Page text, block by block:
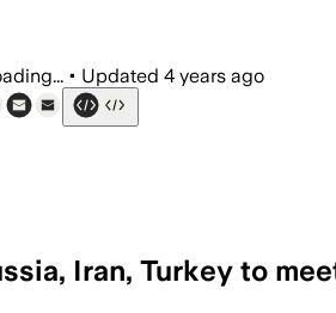
• Updated 4 years ago
Iran, Turkey to